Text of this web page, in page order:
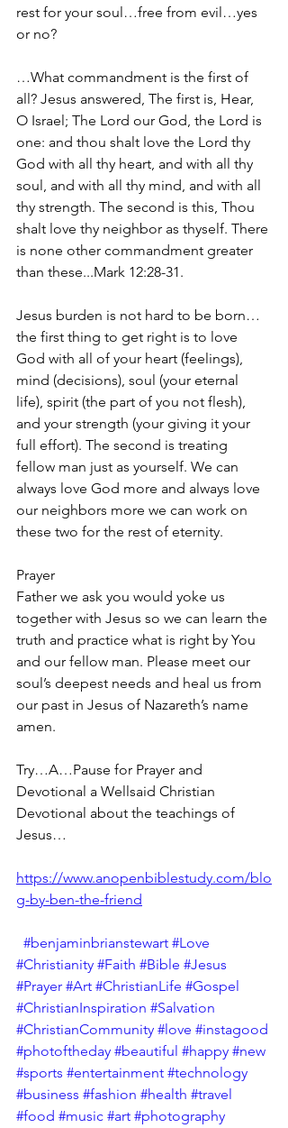
rest for your soul…free from evil…yes
or no?
…What commandment is the first of
all? Jesus answered, The first is, Hear,
O Israel; The Lord our God, the Lord is
one: and thou shalt love the Lord thy
God with all thy heart, and with all thy
soul, and with all thy mind, and with all
thy strength. The second is this, Thou
shalt love thy neighbor as thyself. There
is none other commandment greater
than these...Mark 12:28-31.
Jesus burden is not hard to be born…
the first thing to get right is to love
God with all of your heart (feelings),
mind (decisions), soul (your eternal
life), spirit (the part of you not flesh),
and your strength (your giving it your
full effort). The second is treating
fellow man just as yourself. We can
always love God more and always love
our neighbors more we can work on
these two for the rest of eternity.
Prayer
Father we ask you would yoke us
together with Jesus so we can learn the
truth and practice what is right by You
and our fellow man. Please meet our
soul’s deepest needs and heal us from
our past in Jesus of Nazareth’s name
amen.
Try…A…Pause for Prayer and
Devotional a Wellsaid Christian
Devotional about the teachings of
Jesus…
https://www.anopenbiblestudy.com/blo
g-by-ben-the-friend
#benjaminbrianstewart #Love
#Christianity #Faith #Bible #Jesus
#Prayer #Art #ChristianLife #Gospel
#ChristianInspiration #Salvation
#ChristianCommunity #love #instagood
#photoftheday #beautiful #happy #new
#sports #entertainment #technology
#business #fashion #health #travel
#food #music #art #photography